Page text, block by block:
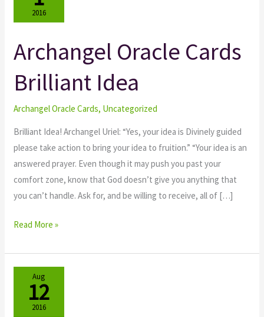
2016
Archangel Oracle Cards
Brilliant Idea
Archangel Oracle Cards, Uncategorized
Brilliant Idea! Archangel Uriel: “Yes, your idea is Divinely guided
please take action to bring your idea to fruition.” “Your idea is an
answered prayer. Even though it may push you past your
comfort zone, know that God doesn’t give you anything that
you can’t handle. Ask for, and be willing to receive, all of […]
Archangel
Oracle
Cards
Brilliant
Idea
Read More »
Aug
12
2016